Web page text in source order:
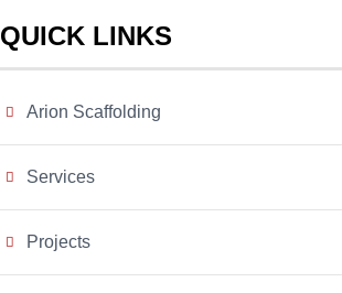
QUICK LINKS
Arion Scaffolding
Services
Projects